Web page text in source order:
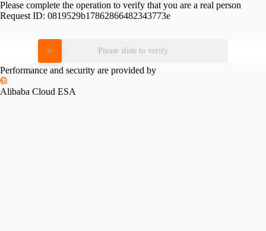
Please complete the operation to verify that you are a real person
Request ID: 0819529b17862866482343773e
Please slide to verify
Performance and security are provided by
Alibaba Cloud ESA